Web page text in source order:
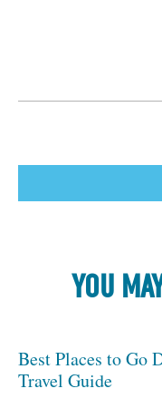
YOU
Best Places to Go
Travel Guide